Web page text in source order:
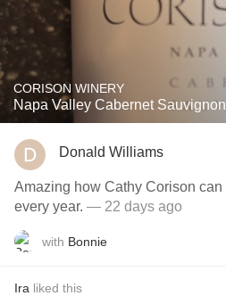
CORISON WINERY
Napa Valley Cabernet
Donald Williams
Amazing how Cathy Corison
every year. — 22 days ago
with Bonnie
Ira liked this